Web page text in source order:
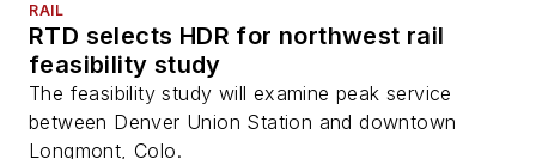
RAIL
RTD selects HDR for northwest rail
feasibility study
The feasibility study will examine peak service
between Denver Union Station and downtown
Longmont, Colo.